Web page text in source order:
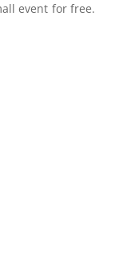
event for free.